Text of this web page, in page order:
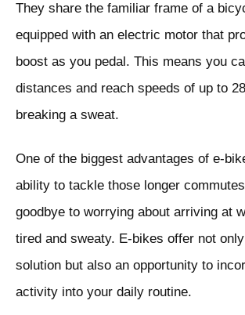
They share the familiar frame of a
equipped with an electric motor that
boost as you pedal. This means you
distances and reach speeds of up to
breaking a sweat.
One of the biggest advantages of e-
ability to tackle those longer
goodbye to worrying about arriving at
tired and sweaty. E-bikes offer not
solution but also an opportunity to
activity into your daily routine.